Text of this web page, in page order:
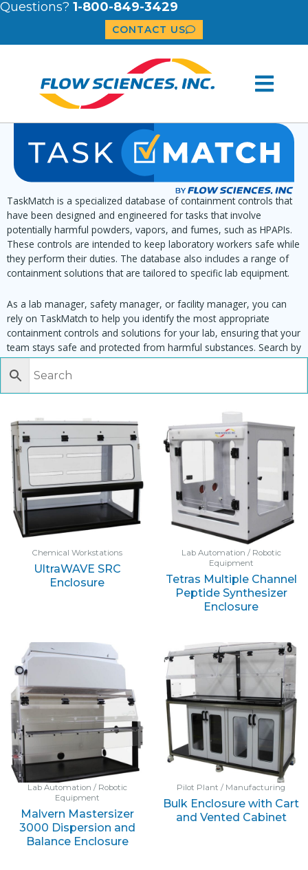
Questions? 1-800-849-3429
CONTACT US
TaskMatch is a specialized database of containment controls that
have been designed and engineered for tasks that involve
potentially harmful powders, vapors, and fumes, such as HPAPIs.
These controls are intended to keep laboratory workers safe while
they perform their duties. The database also includes a range of
containment solutions that are tailored to specific lab equipment.
As a lab manager, safety manager, or facility manager, you can
rely on TaskMatch to help you identify the most appropriate
containment controls and solutions for your lab, ensuring that your
team stays safe and protected from harmful substances. Search by
task, equipment or material to find matching enclosures:
Chemical Workstations
UltraWAVE SRC
Enclosure
Lab Automation / Robotic
Equipment
Tetras Multiple Channel
Peptide Synthesizer
Enclosure
Lab Automation / Robotic
Equipment
Malvern Mastersizer
3000 Dispersion and
Balance Enclosure
Pilot Plant / Manufacturing
Bulk Enclosure with Cart
and Vented Cabinet